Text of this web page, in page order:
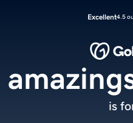
Excellent4.5
is